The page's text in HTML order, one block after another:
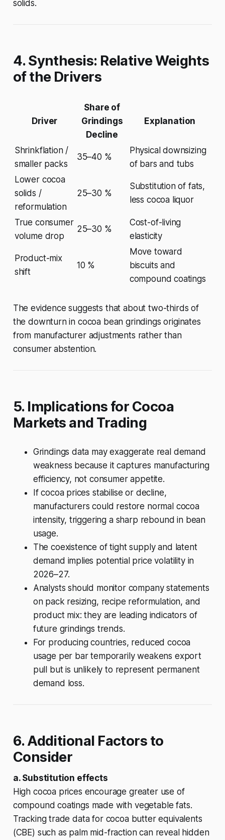
solids.
4. Synthesis: Relative Weights
of the Drivers
Driver
Share of
Grindings
Decline
Explanation
Shrinkflation /
smaller packs
35–40 %
Physical downsizing
of bars and tubs
Lower cocoa
solids /
reformulation
25–30 %
Substitution of fats,
less cocoa liquor
True consumer
volume drop
25–30 %
Cost-of-living
elasticity
Product-mix
shift
10 %
Move toward
biscuits and
compound coatings
The evidence suggests that about two-thirds of
the downturn in cocoa bean grindings originates
from manufacturer adjustments rather than
consumer abstention.
5. Implications for Cocoa
Markets and Trading
Grindings data may exaggerate real demand
weakness because it captures manufacturing
efficiency, not consumer appetite.
If cocoa prices stabilise or decline,
manufacturers could restore normal cocoa
intensity, triggering a sharp rebound in bean
usage.
The coexistence of tight supply and latent
demand implies potential price volatility in
2026–27.
Analysts should monitor company statements
on pack resizing, recipe reformulation, and
product mix: they are leading indicators of
future grindings trends.
For producing countries, reduced cocoa
usage per bar temporarily weakens export
pull but is unlikely to represent permanent
demand loss.
6. Additional Factors to
Consider
a. Substitution effects
High cocoa prices encourage greater use of
compound coatings made with vegetable fats.
Tracking trade data for cocoa butter equivalents
(CBE) such as palm mid-fraction can reveal hidden